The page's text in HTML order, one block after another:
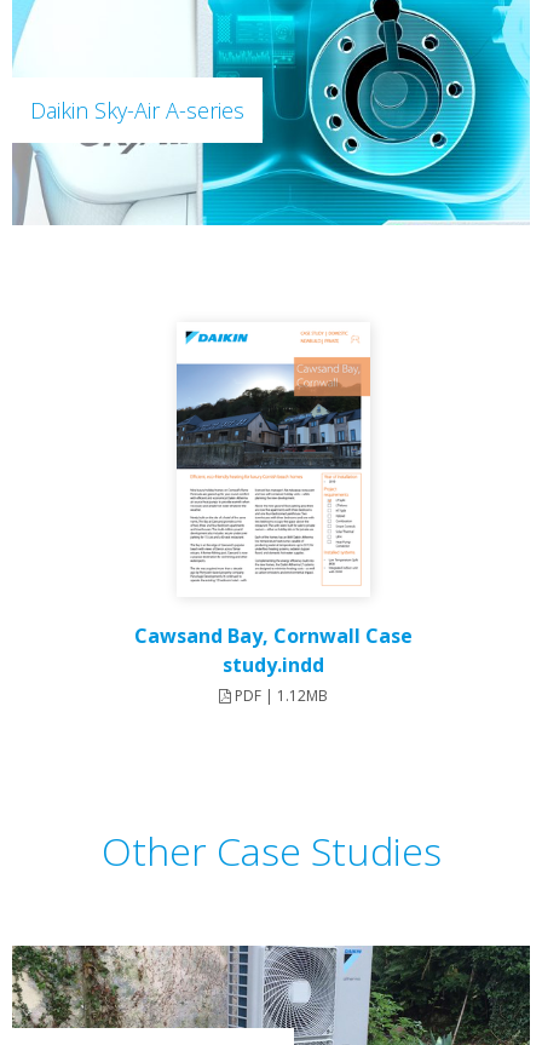
Daikin Sky-Air A-series
Cawsand Bay, Cornwall Case
study.indd
PDF | 1.12MB
Other Case Studies